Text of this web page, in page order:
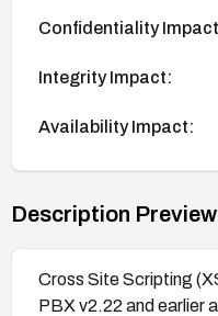
Confidentiality
Integrity Impact:
Availability Impact:
Description Preview
Cross Site Scripting
PBX v2.22 and earlier